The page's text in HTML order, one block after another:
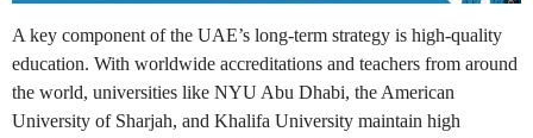
A key component of the UAE’s long-term strategy is high-quality
education. With worldwide accreditations and teachers from around
the world, universities like NYU Abu Dhabi, the American
University of Sharjah, and Khalifa University maintain high